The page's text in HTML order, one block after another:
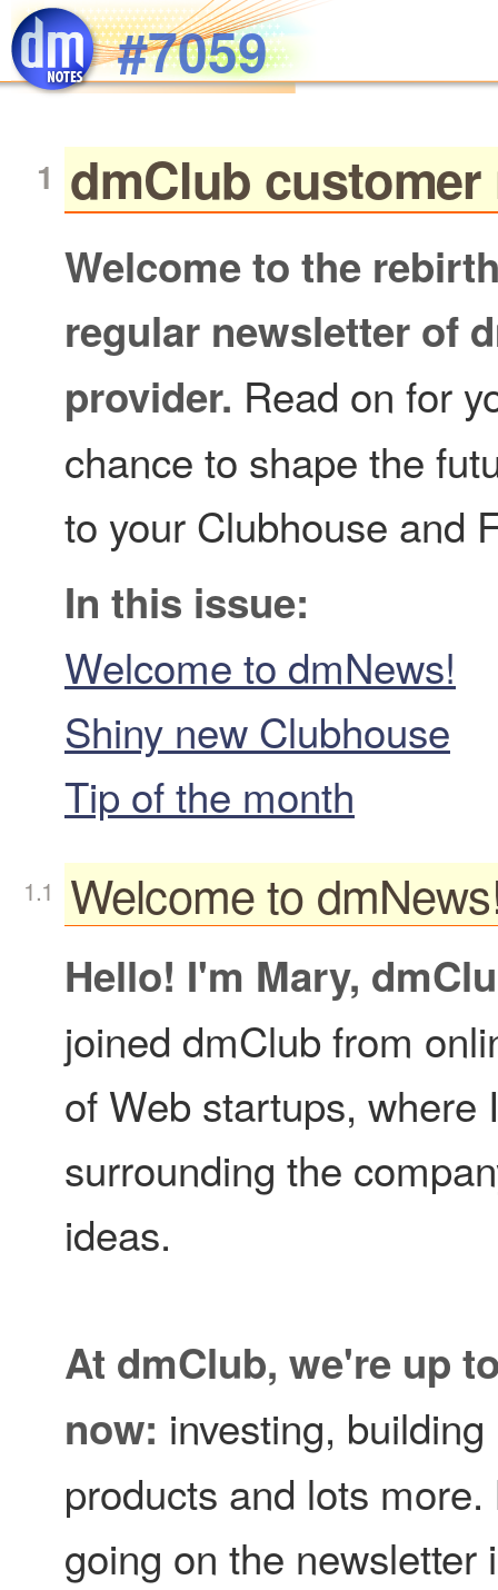
Skip to main content#7059
dmClub customer
Welcome to the
regular newsletter of
provider. Read on for
chance to shape the
to your Clubhouse and
In this issue:
Welcome to dmNews!
Shiny new Clubhouse
Tip of the month
Welcome to
Hello! I'm Mary,
joined dmClub from
of Web startups, where
surrounding the
ideas.
At dmClub, we're up
now: investing,
products and lots
going on the